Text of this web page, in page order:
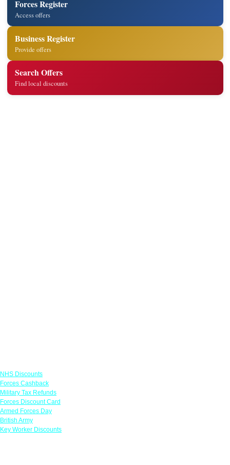
Forces Register
Access offers
Business Register
Provide offers
Search Offers
Find local discounts
NHS Discounts
Forces Cashback
Military Tax Refunds
Forces Discount Card
Armed Forces Day
British Army
Key Worker Discounts